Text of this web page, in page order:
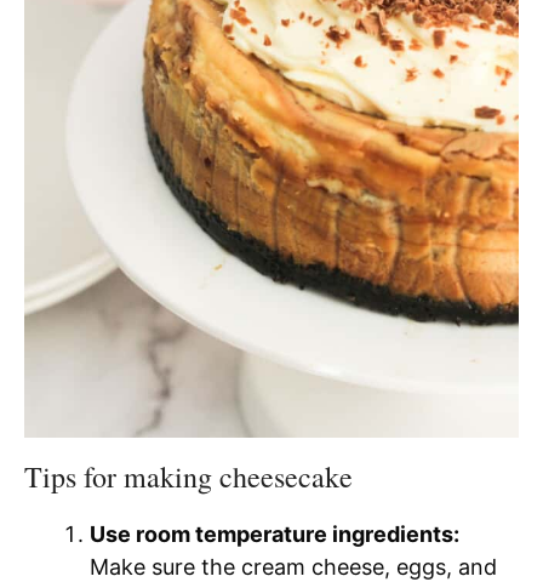
Tips for making cheesecake
Use room temperature ingredients:
Make sure the cream cheese, eggs, and